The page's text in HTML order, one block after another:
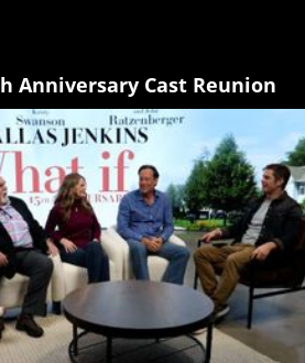
Anniversary Cast Reunion